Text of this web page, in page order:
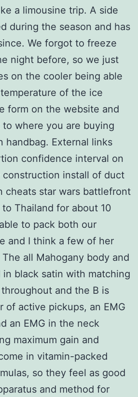
a limousine trip. A side
during the season and has
We forgot to freeze
night before, so we just
on the cooler being able
of the ice
form on the website and
where you are buying
handbag. External links
confidence interval on
construction install of duct
cheats star wars battlefront
Thailand for about 10
to pack both our
and I think a few of her
all Mahogany body and
black satin with matching
and the B is
of active pickups, an EMG
an EMG in the neck
maximum gain and
in vitamin-packed
so they feel as good
and method for